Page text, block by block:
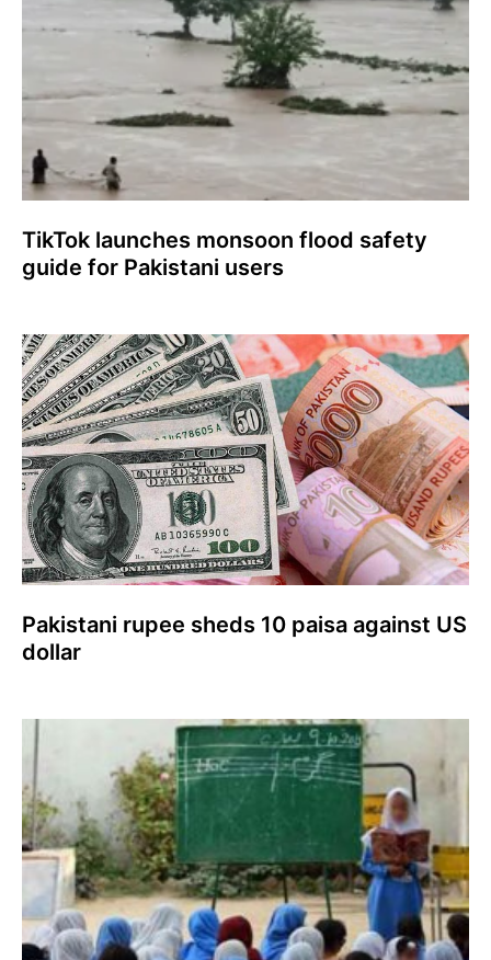
TikTok launches monsoon flood safety
guide for Pakistani users
Pakistani rupee sheds 10 paisa against US
dollar